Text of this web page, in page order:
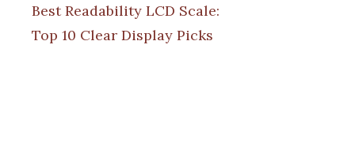
Best Readability LCD Scale:
Top 10 Clear Display Picks